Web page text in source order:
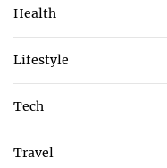
Health
Lifestyle
Tech
Travel